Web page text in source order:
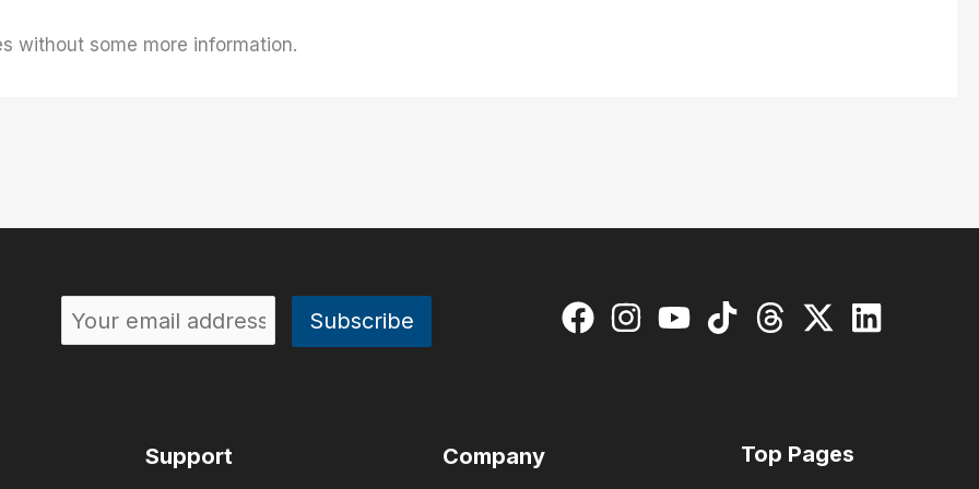
without some more information.
Support Company Top Pages